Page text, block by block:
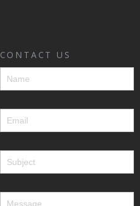
CONTACT US